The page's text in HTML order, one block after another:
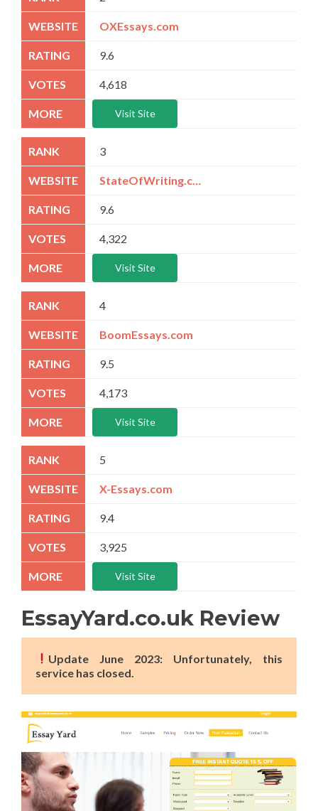
OXEssays.com
9.6
4,618
Visit Site
3
9.6
4,322
Visit Site
4
BoomEssays.com
9.5
4,173
Visit Site
5
X-Essays.com
9.4
3,925
Visit Site
EssayYard.co.uk Review
Update June 2023: Unfortunately, this
service has closed.